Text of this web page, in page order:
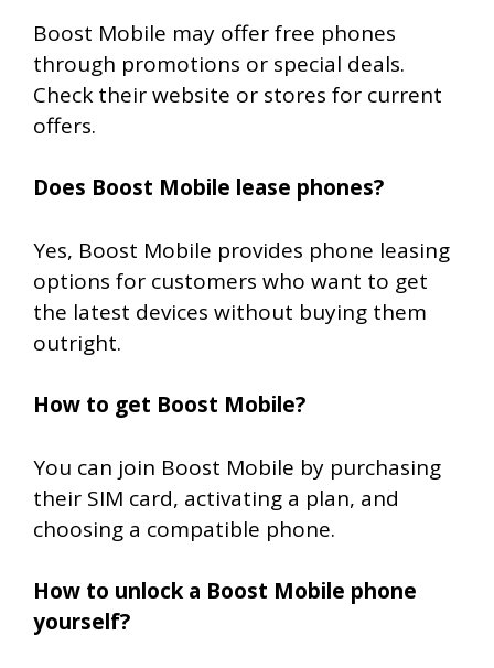
Boost Mobile may offer free phones
through promotions or special deals.
Check their website or stores for current
offers.
Does Boost Mobile lease phones?
Yes, Boost Mobile provides phone leasing
options for customers who want to get
the latest devices without buying them
outright.
How to get Boost Mobile?
You can join Boost Mobile by purchasing
their SIM card, activating a plan, and
choosing a compatible phone.
How to unlock a Boost Mobile phone
yourself?